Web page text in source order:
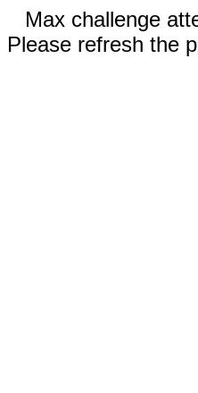
Max challenge
Please refresh the